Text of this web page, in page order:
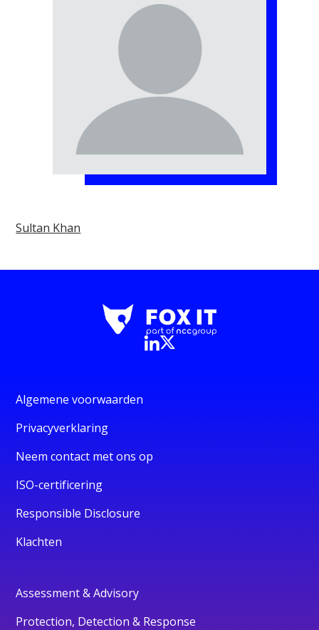
Sultan Khan
Algemene voorwaarden
Privacyverklaring
Neem contact met ons op
ISO-certificering
Responsible Disclosure
Klachten
Assessment & Advisory
Protection, Detection & Response